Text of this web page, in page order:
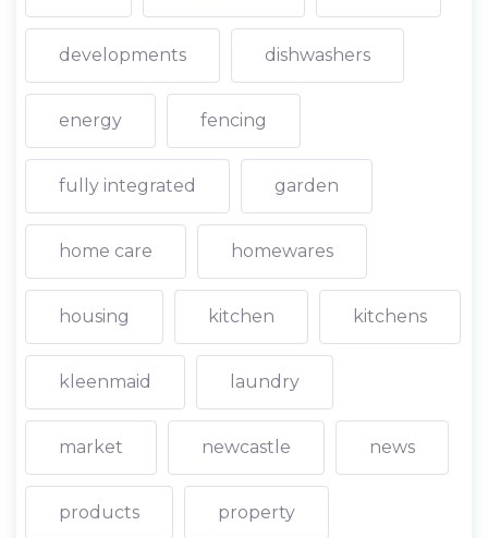
developments dishwashers
energy fencing
fully integrated garden
home care homewares
housing kitchen kitchens
kleenmaid laundry
market newcastle news
products property